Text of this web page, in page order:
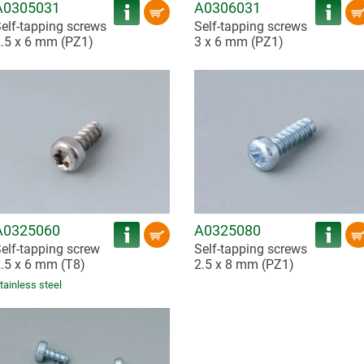
tapping screws
x 6 mm (PZ1)
A0306031
Self-tapping screws
3 x 6 mm (PZ1)
tapping screw
x 6 mm (T8)
steel
A0325080
Self-tapping screws
2.5 x 8 mm (PZ1)